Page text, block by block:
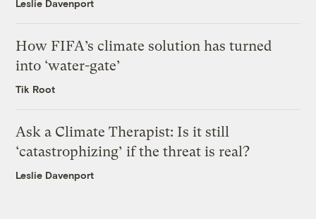
Leslie Davenport
How FIFA’s climate solution has turned
into ‘water-gate’
Tik Root
Ask a Climate Therapist: Is it still
‘catastrophizing’ if the threat is real?
Leslie Davenport